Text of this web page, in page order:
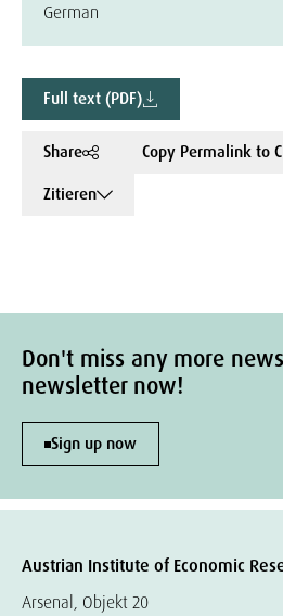
German
Full text (PDF)
Share
Copy Permalink to
Zitieren
Don't miss any more
newsletter now!
Sign up now
Austrian Institute of Economic
Arsenal, Objekt 20